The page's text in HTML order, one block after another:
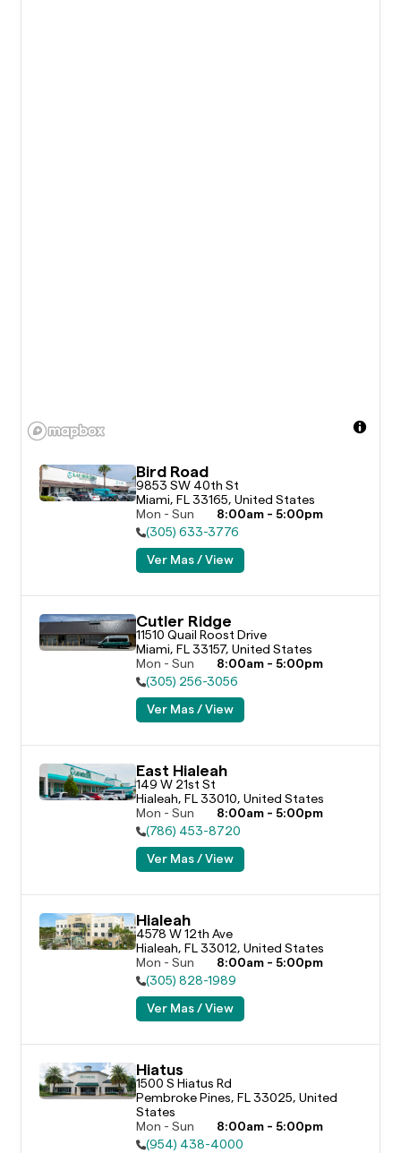
Bird Road
9853 SW 40th St
Miami, FL 33165, United States
Mon - Sun
8:00am - 5:00pm
(305) 633-3776
Ver Mas / View
Cutler Ridge
11510 Quail Roost Drive
Miami, FL 33157, United States
Mon - Sun
8:00am - 5:00pm
(305) 256-3056
Ver Mas / View
East Hialeah
149 W 21st St
Hialeah, FL 33010, United States
Mon - Sun
8:00am - 5:00pm
(786) 453-8720
Ver Mas / View
Hialeah
4578 W 12th Ave
Hialeah, FL 33012, United States
Mon - Sun
8:00am - 5:00pm
(305) 828-1989
Ver Mas / View
Hiatus
1500 S Hiatus Rd
Pembroke Pines, FL 33025, United
States
Mon - Sun
8:00am - 5:00pm
(954) 438-4000